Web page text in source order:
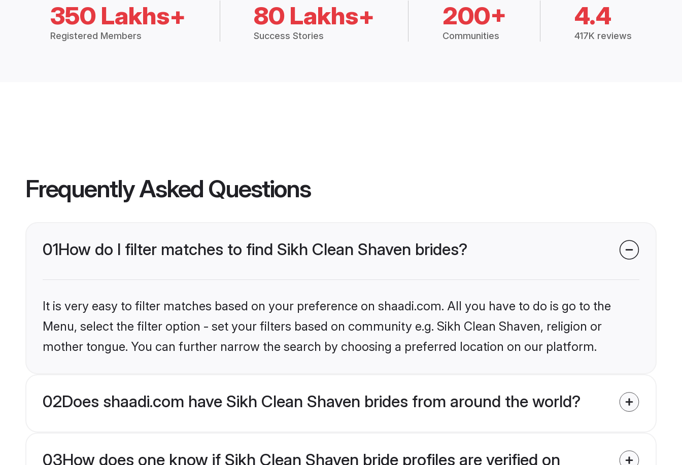
350 Lakhs+
Registered Members
80 Lakhs+
Success Stories
200+
Communities
4.4
417K reviews
Frequently Asked Questions
01How do I filter matches to find Sikh Clean Shaven brides?
It is very easy to filter matches based on your preference on shaadi.com. All you have to do is go to the
Menu, select the filter option - set your filters based on community e.g. Sikh Clean Shaven, religion or
mother tongue. You can further narrow the search by choosing a preferred location on our platform.
02Does shaadi.com have Sikh Clean Shaven brides from around the world?
03How does one know if Sikh Clean Shaven bride profiles are verified on